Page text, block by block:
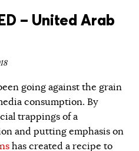
– United Arab
going against the grain
consumption. By
trappings of a
and putting emphasis on
has created a recipe to